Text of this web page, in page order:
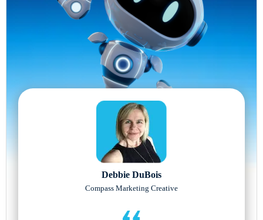
Debbie DuBois
Compass Marketing Creative